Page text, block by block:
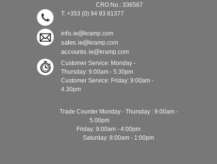
CRO No.: 336567
T: +353 (0) 94 93 81377
info.ie@kramp.com
sales.ie@kramp.com
accounts.ie@kramp.com
Customer Service: Monday -
Thursday: 9:00am - 5:30pm
Customer Service: Friday: 9:00am -
4.30pm
Trade Counter Monday - Thursday : 9.00am -
5.00pm
Friday: 9:00am - 4:00pm
Saturday: 8:00am - 1:00pm